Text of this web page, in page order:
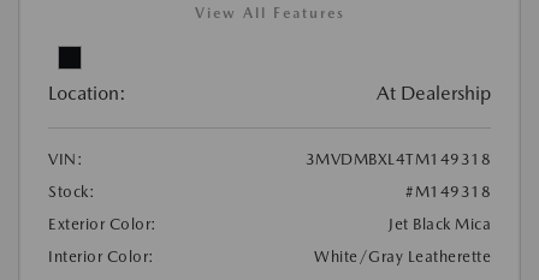
View All Features
Location: At Dealership
VIN:
3MVDMBXL4TM149318
Stock:
#M149318
Exterior Color:
Jet Black Mica
Interior Color:
White/Gray Leatherette